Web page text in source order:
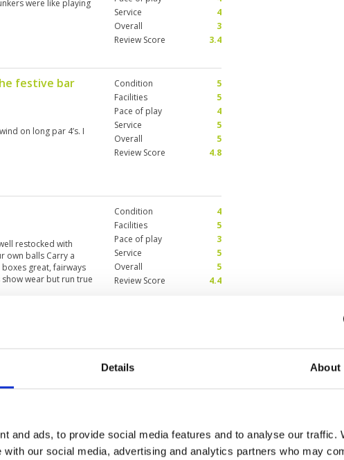
Details About
and ads, to provide social media features and to analyse our traffic.
our social media, advertising and analytics partners who may
were like playing
Service
4
Overall
3
Review Score
3.4
festive bar
on long par 4’s. I
Condition
5
Facilities
5
Pace of play
4
Service
5
Overall
5
Review Score
4.8
restocked with
own balls Carry a
great, fairways
wear but run true
Dirhams for club
Condition
4
Facilities
5
Pace of play
3
Service
5
Overall
5
Review Score
4.4
Dubai. Staff were
condition particularly
Facilities
5
Pace of play
Overall
4